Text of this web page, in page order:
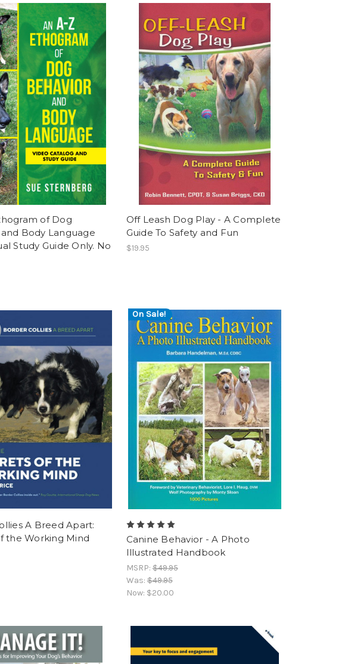
of Dog
Body Language
Study Guide Only. No
Off Leash Dog Play - A Complete
Guide To Safety and Fun
$19.95
A Breed Apart:
the Working Mind
On Sale!
Canine Behavior - A Photo
Illustrated Handbook
MSRP:$49.95
Was:$49.95
Now: $20.00